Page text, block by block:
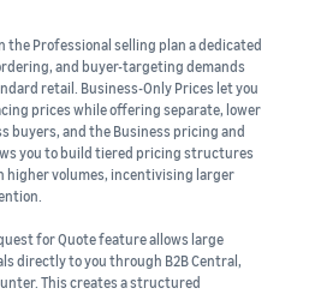
the Professional selling plan a dedicated
and buyer-targeting demands
retail. Business-Only Prices let you
prices while offering separate, lower
buyers, and the Business pricing and
you to build tiered pricing structures
higher volumes, incentivising larger
for Quote feature allows large
directly to you through B2B Central,
This creates a structured